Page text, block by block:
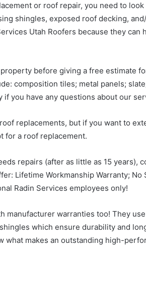
or roof repair, you need to
shingles, exposed roof decking,
Utah Roofers because they can
before giving a free estimate
composition tiles; metal panels;
if you have any questions about our
replacements, but if you want to
for a roof replacement.
repairs (after as little as 15 years),
Lifetime Workmanship Warranty;
Radin Services employees only!
manufacturer warranties too! They
which ensure durability and
what makes an outstanding high-